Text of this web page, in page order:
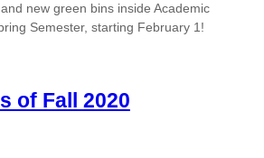
new green bins inside Academic
Semester, starting February 1!
of Fall 2020